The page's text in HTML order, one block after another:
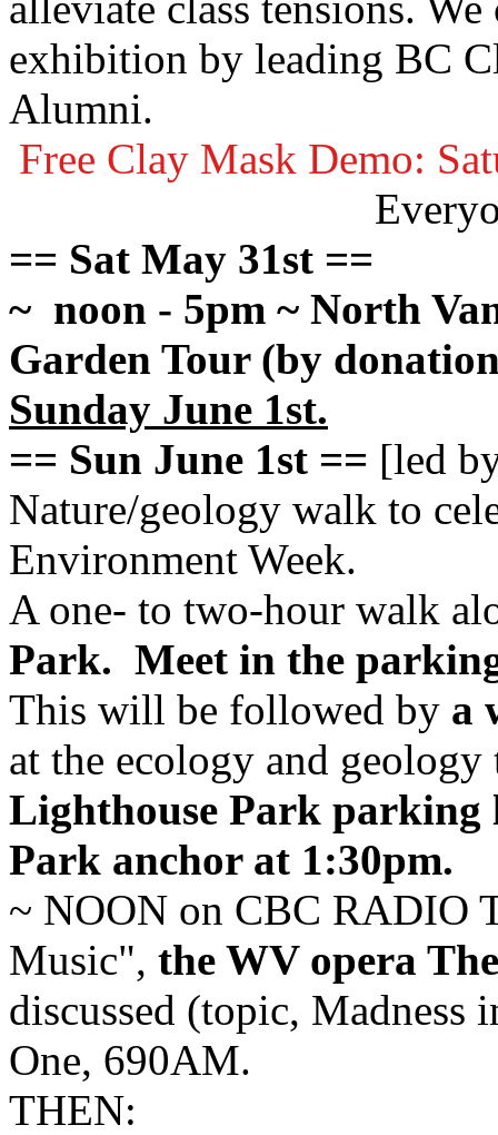
exhibition by leading BC
Alumni.
Free Clay Mask Demo:
== Sat May 31st ==
~ noon - 5pm ~ North
Garden Tour (by
Sunday June 1st.
== Sun June 1st == [led
Nature/geology walk to
Environment Week.
A one- to two-hour walk
Park. Meet in the
This will be followed by a
at the ecology and geology
Lighthouse Park
Park anchor at 1:30pm.
~ NOON on CBC RADIO
Music", the WV opera
discussed (topic, Madness
One, 690AM.
THEN: